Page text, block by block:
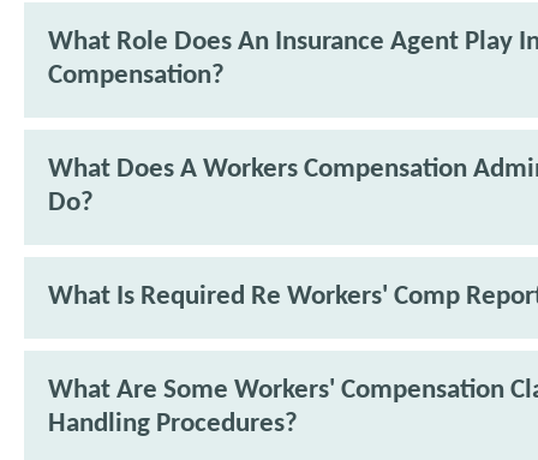
What Role Does An Insurance Agent Play
Compensation?
What Does A Workers Compensation
Do?
What Is Required Re Workers' Comp
What Are Some Workers' Compensation
Handling Procedures?